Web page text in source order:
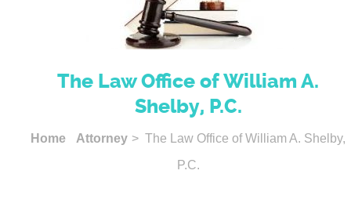
The Law Office of William A.
Shelby, P.C.
Home Attorney > The Law Office of William A. Shelby,
P.C.